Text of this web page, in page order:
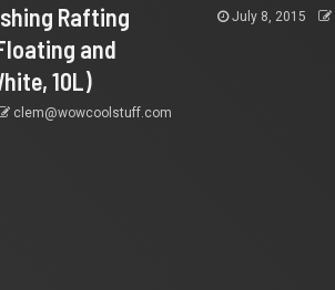
Rafting
and
10L)
clem@wowcoolstuff.com
July 8, 2015